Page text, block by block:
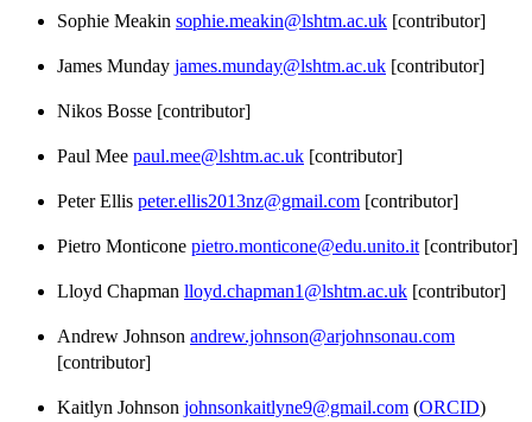
Sophie Meakin sophie.meakin@lshtm.ac.uk [contributor]
James Munday james.munday@lshtm.ac.uk [contributor]
Nikos Bosse [contributor]
Paul Mee paul.mee@lshtm.ac.uk [contributor]
Peter Ellis peter.ellis2013nz@gmail.com [contributor]
Pietro Monticone pietro.monticone@edu.unito.it [contributor]
Lloyd Chapman lloyd.chapman1@lshtm.ac.uk [contributor]
Andrew Johnson andrew.johnson@arjohnsonau.com
[contributor]
Kaitlyn Johnson johnsonkaitlyne9@gmail.com (ORCID)